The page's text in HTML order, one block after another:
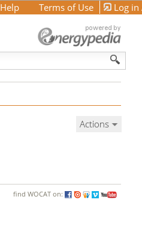
Log in
Help Terms of Use
Actions
find WOCAT on: